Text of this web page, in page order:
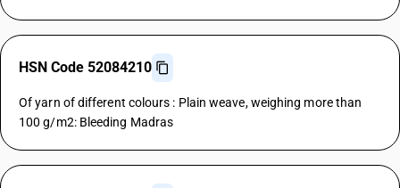
HSN Code 52084210
Of yarn of different colours : Plain weave, weighing more than
100 g/m2: Bleeding Madras